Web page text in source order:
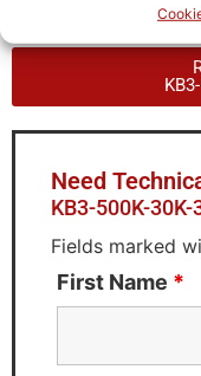
Need
KB3-500K-
Fields marked
First Name *